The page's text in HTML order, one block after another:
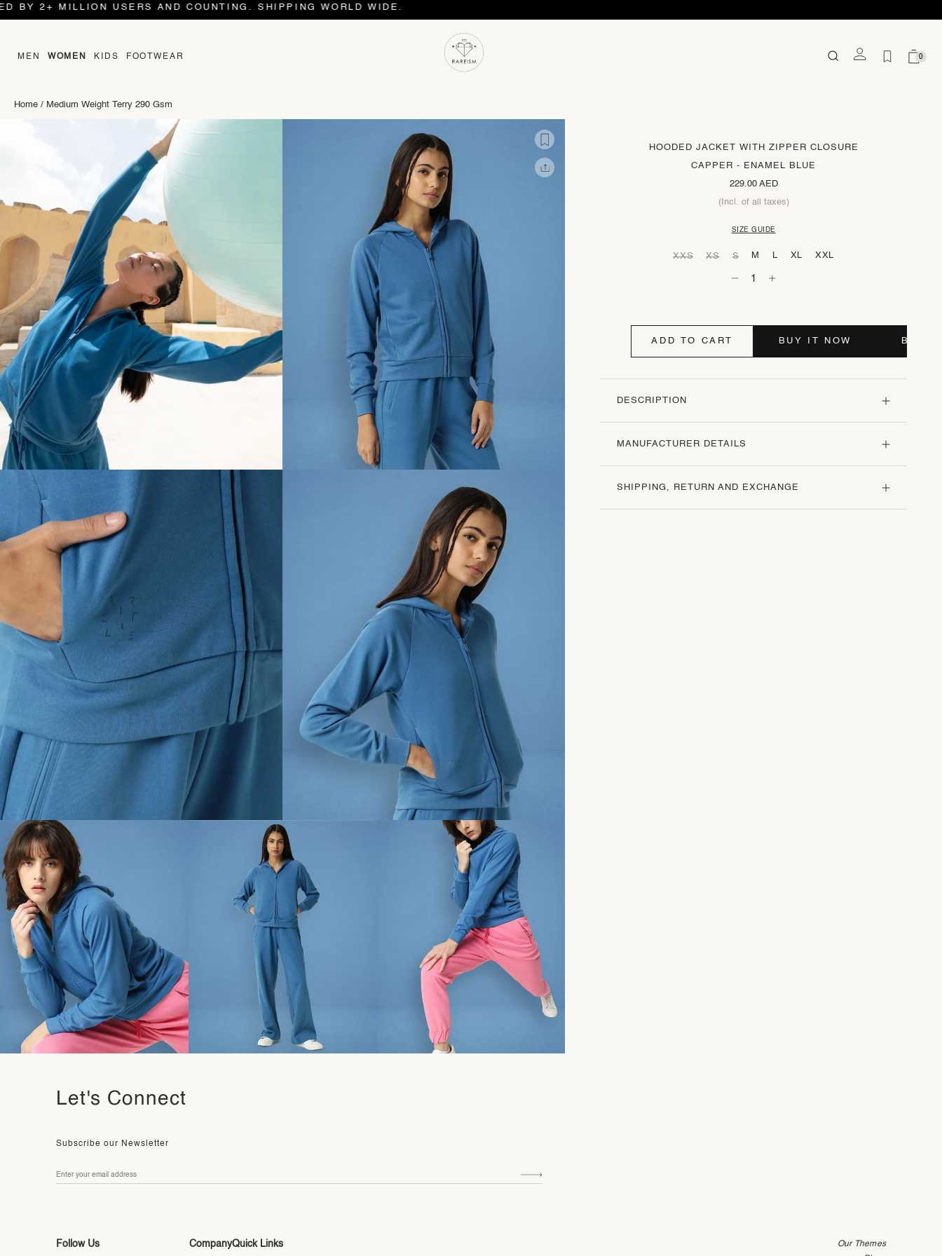
MILLION USERS AND COUNTING. SHIPPING WORLD WIDE.
MEN WOMEN KIDS FOOTWEAR 0
Home / Medium Weight Terry 290 Gsm
HOODED JACKET WITH ZIPPER CLOSURE
CAPPER - ENAMEL BLUE
229.00 AED
(Incl. of all taxes)
SIZE GUIDE
XXS XS S M L XL XXL
ADD TO CART BUY IT NOW BUY
DESCRIPTION
MANUFACTURER DETAILS
SHIPPING, RETURN AND EXCHANGE
Let's Connect
Subscribe our Newsletter
Follow Us CompanyQuick Links
Our Themes